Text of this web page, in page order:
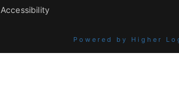
Accessibility
Powered by Higher